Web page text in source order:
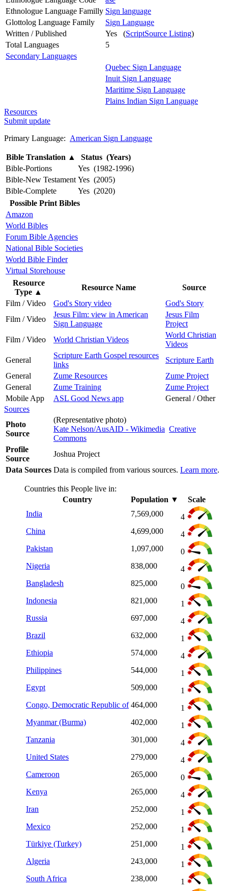
Ethnologue Language Familly Sign language
Glottolog Language Family
Sign Language
Written / Published
Yes (ScriptSource Listing)
Total Languages
5
Secondary Languages
Quebec Sign Language
Inuit Sign Language
Maritime Sign Language
Plains Indian Sign Language
Resources
Submit update
Primary Language: American Sign Language
Bible Translation ▲
Status (Years)
Bible-Portions
Yes (1982-1996)
Bible-New Testament Yes (2005)
Bible-Complete
Yes (2020)
Possible Print Bibles
Amazon
World Bibles
Forum Bible Agencies
National Bible Societies
World Bible Finder
Virtual Storehouse
Resource
Type ▲
Resource Name
Source
Film / Video
God's Story video
God's Story
Film / Video
Jesus Film: view in American
Sign Language
Jesus Film
Project
Film / Video
World Christian Videos
World Christian
Videos
General
Scripture Earth Gospel resources
links
Scripture Earth
General
Zume Resources
Zume Project
General
Zume Training
Zume Project
Mobile App
ASL Good News app
General / Other
Sources
Photo
Source
(Representative photo)
Kate Nelson/AusAID - Wikimedia Creative
Commons
Profile
Source
Joshua Project
Data Sources Data is compiled from various sources. Learn more.
Countries this People live in:
Country
Population ▼
Scale
India
7,569,000
4
China
4,699,000
4
Pakistan
1,097,000
0
Nigeria
838,000
4
Bangladesh
825,000
0
Indonesia
821,000
1
Russia
697,000
4
Brazil
632,000
1
Ethiopia
574,000
4
Philippines
544,000
1
Egypt
509,000
1
Congo, Democratic Republic of 464,000
1
Myanmar (Burma)
402,000
1
Tanzania
301,000
4
United States
279,000
4
Cameroon
265,000
0
Kenya
265,000
4
Iran
252,000
1
Mexico
252,000
1
Türkiye (Turkey)
251,000
1
Algeria
243,000
1
South Africa
238,000
1